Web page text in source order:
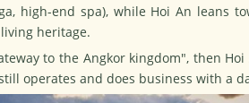
high-end spa), while Hoi An leans
heritage.
to the Angkor kingdom", then
operates and does business with a